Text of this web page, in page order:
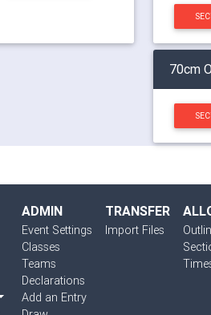
70cm
ADMIN
Event Settings
Classes
Teams
Declarations
Add an Entry
TRANSFER
Import Files